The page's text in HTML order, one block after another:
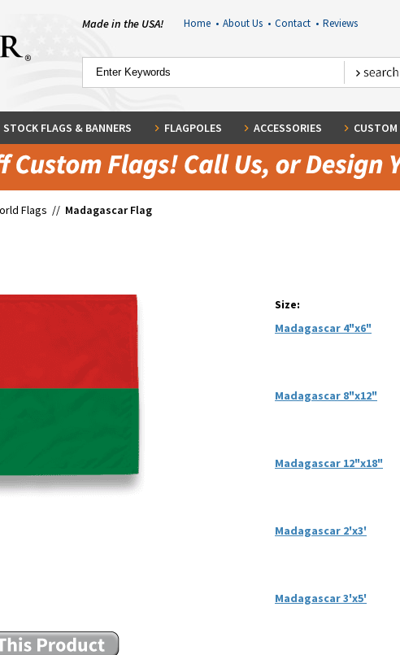
Made in the USA! Home • About Us • Contact • Reviews
STOCK FLAGS & BANNERS FLAGPOLES ACCESSORIES
Flags // Madagascar Flag
Size:
Madagascar 4"x6"
Madagascar 8"x12"
Madagascar 12"x18"
Madagascar 2'x3'
Madagascar 3'x5'